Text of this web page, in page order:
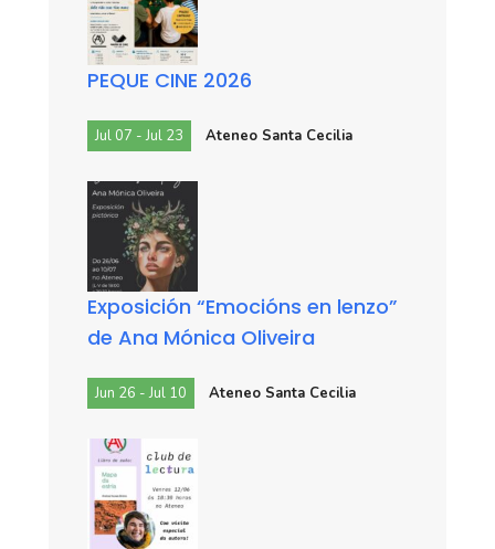
PEQUE CINE 2026
Jul 07 - Jul 23 Ateneo Santa Cecilia
Exposición “Emocións en lenzo”
de Ana Mónica Oliveira
Jun 26 - Jul 10 Ateneo Santa Cecilia